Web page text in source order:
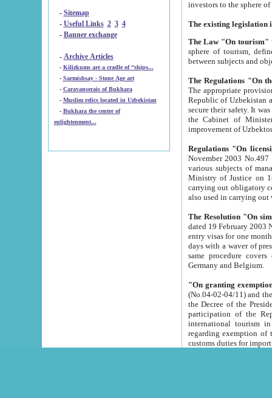
- Sitemap
- Useful Links 2 3 4
- Banner exchange
- Archive Articles
-
Kilizkums are a cradle of “ships...
-
Sarmishsay - Stone Age art
- Caravanserais of Bukhara
-
Muslim relics located in Uzbekistan
- Bukhara the center of
enlightenment...
The Law "On tourism"
sphere of tourism, defines legislative norms for
The appropriate provision has been approved in
Republic of Uzbekistan and departure of citizens of the Republic of Uzbekistan abroad as tourists, and to
secure their safety. It was issued according
the Cabinet of Ministers of the Republic of Uzbekistan dated 28
Regulations "On
November 2003 No.497 stipulates the
various subjects of managing. The Order of certification of tourist services. It was registered within the
Ministry of Justice on 18 March
carrying out obligatory certification of tourist services rendered by
also used in
The Resolution "On
dated 19 February 2003 No.85. The Ministry for
entry visas for one month to citizens of Italian Republic visiting Uzbekistan as tourists within two working
days with a waver of presenting
same procedure covers citizens of France. Latvia,
Germany and Belgium.
"On granting
(No.04-02-04/11) and the State Tax
the Decree of the President of the Republic of Uzbekistan dated 2 July
participation of the
international tourism in the republic"
regarding exemption of tourist agencies in Samarkand,
customs